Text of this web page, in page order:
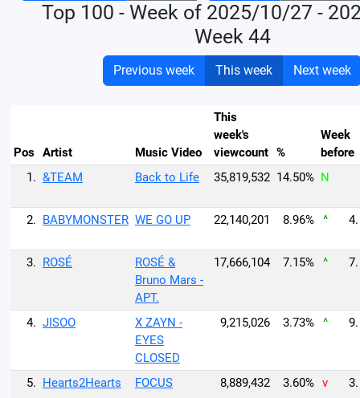
Top 100 - Week of 2025/10/27 -
Week 44
Previous week This week Next week
Pos Artist Music Video
This
week's
viewcount %
Week
before
1. &TEAM Back to Life 35,819,532 14.50% N
2. BABYMONSTER WE GO UP 22,140,201 8.96% ^ 4.
3. ROSÉ
ROSÉ &
Bruno Mars -
APT.
17,666,104 7.15% ^ 7.
4. JISOO
X ZAYN -
EYES
CLOSED
9,215,026 3.73% ^ 9.
5. Hearts2Hearts FOCUS 8,889,432 3.60% v 3.